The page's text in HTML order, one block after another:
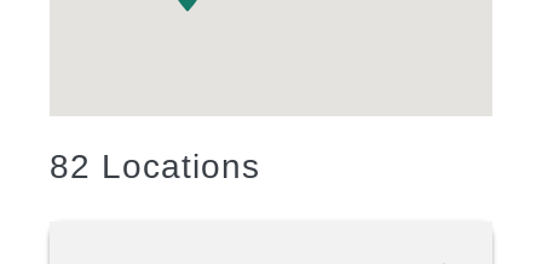
82 Locations